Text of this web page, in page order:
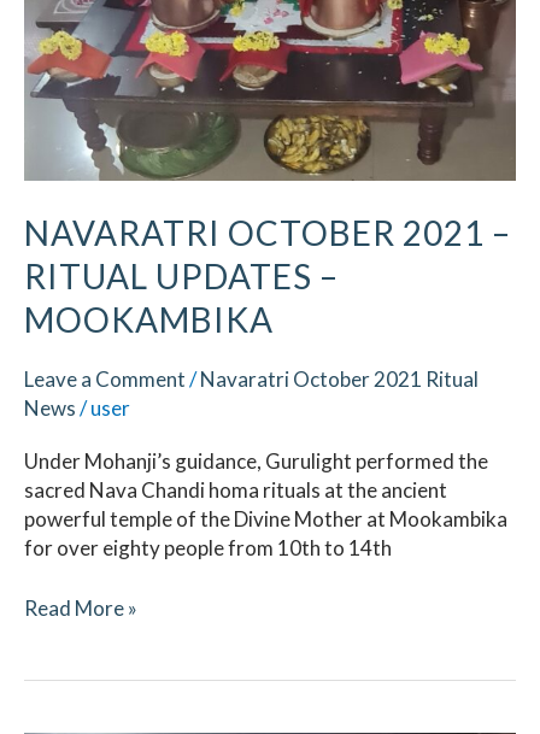
NAVARATRI OCTOBER 2021 –
RITUAL UPDATES –
MOOKAMBIKA
Leave a Comment/Navaratri October 2021 Ritual
News/user
Under Mohanji’s guidance, Gurulight performed the
sacred Nava Chandi homa rituals at the ancient
powerful temple of the Divine Mother at Mookambika
for over eighty people from 10th to 14th
Mookambika
Read More »